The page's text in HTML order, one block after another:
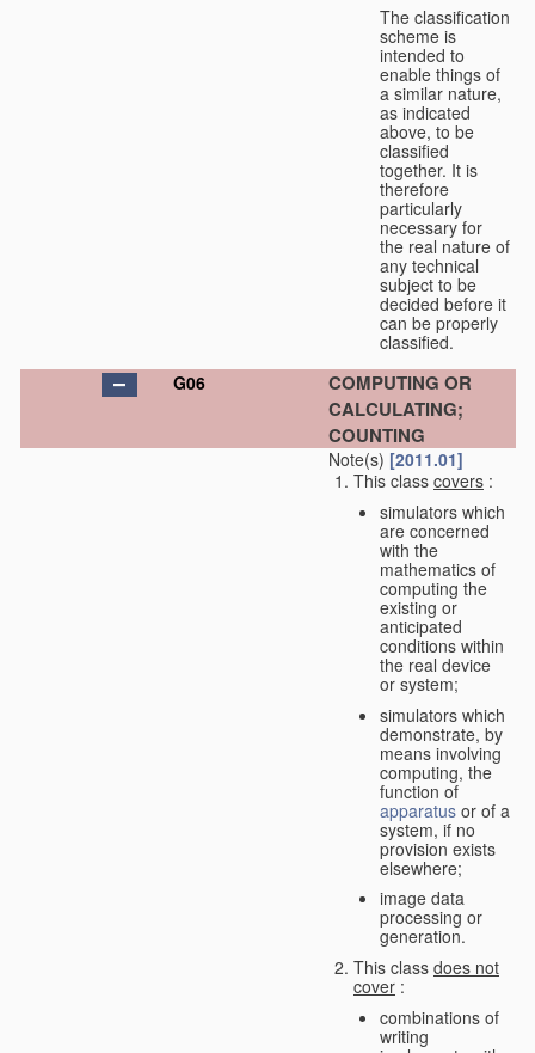
The classification
scheme is
intended to
enable things of
a similar nature,
as indicated
above, to be
classified
together. It is
therefore
particularly
necessary for
the real nature of
any technical
subject to be
decided before it
can be properly
classified.
G06
COMPUTING OR
CALCULATING;
COUNTING
Note(s) [2011.01]
This class covers :
simulators which
are concerned
with the
mathematics of
computing the
existing or
anticipated
conditions within
the real device
or system;
simulators which
demonstrate, by
means involving
computing, the
function of
apparatus or of a
system, if no
provision exists
elsewhere;
image data
processing or
generation.
This class does not
cover :
combinations of
writing